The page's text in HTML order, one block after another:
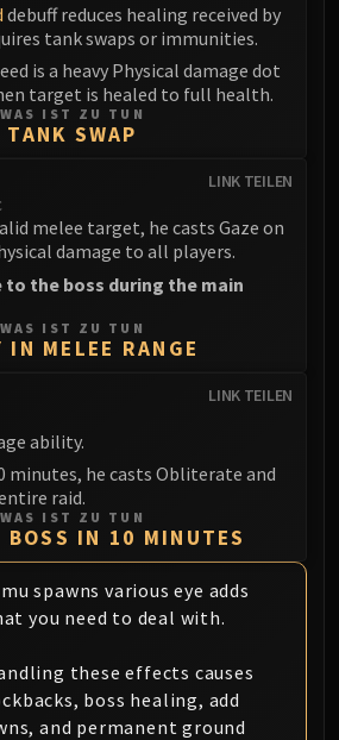
Tsulong
Lei Shi
Sha of Fear
OF UNDERMINE
and the Geargrinders
Stix Bunkjunker
Lockenstock
Armed Bandit
Heads of Security
King Gallywix
Warlord Zon'ozz
the Unsleeping
the Stormbinder
Ultraxion
Staghelm
of Deathwing
of Deathwing
AR PALACE
the Devourer
Horror
debuff reduces healing received by
tank swaps or immunities.
is a heavy Physical damage dot
target is healed to full health.
WAS IST ZU TUN
TANK SWAP
LINK TEILEN
melee target, he casts Gaze on
damage to all players.
to the boss during the main
WAS IST ZU TUN
IN MELEE RANGE
LINK TEILEN
ability.
he casts Obliterate and
raid.
WAS IST ZU TUN
IN 10 MINUTES
spawns various eye adds
you need to deal with.
these effects causes
boss healing, add
and permanent ground